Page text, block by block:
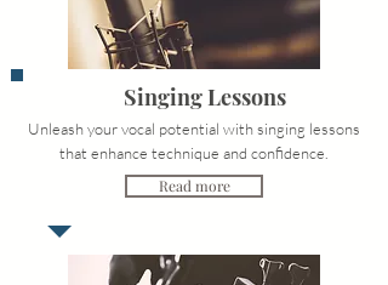
Singing Lessons
Unleash your vocal potential with singing lessons
that enhance technique and confidence.
Read more